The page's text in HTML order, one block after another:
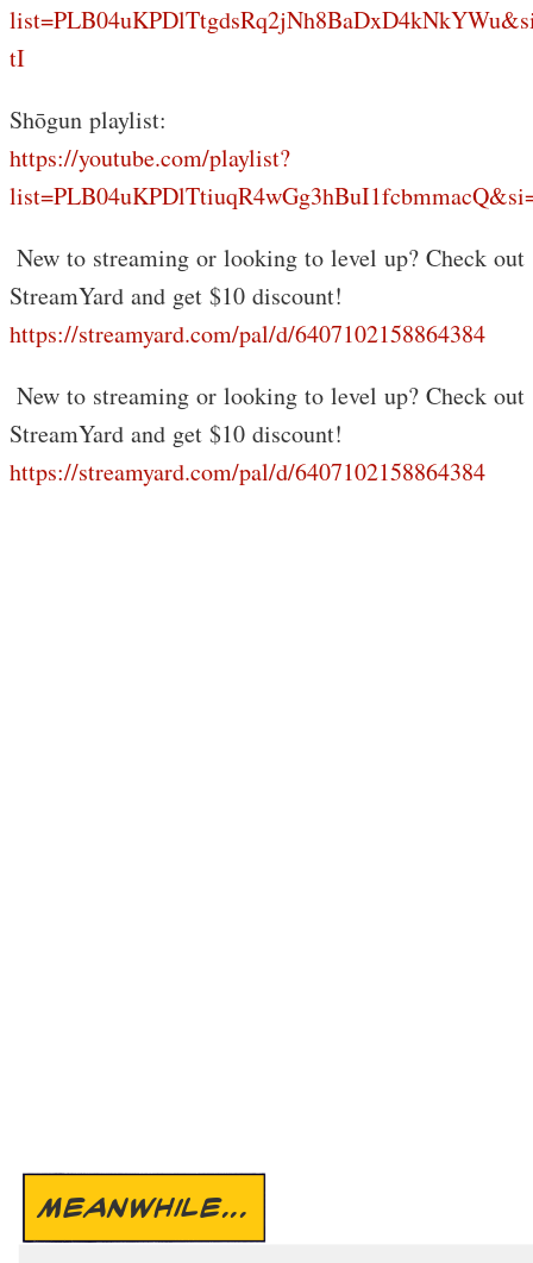
tI
Shōgun playlist:
https://youtube.com/playlist?
️ New to streaming or looking to level up? Check out
StreamYard and get $10 discount!
https://streamyard.com/pal/d/6407102158864384
️ New to streaming or looking to level up? Check out
StreamYard and get $10 discount!
https://streamyard.com/pal/d/6407102158864384
MEANWHILE...